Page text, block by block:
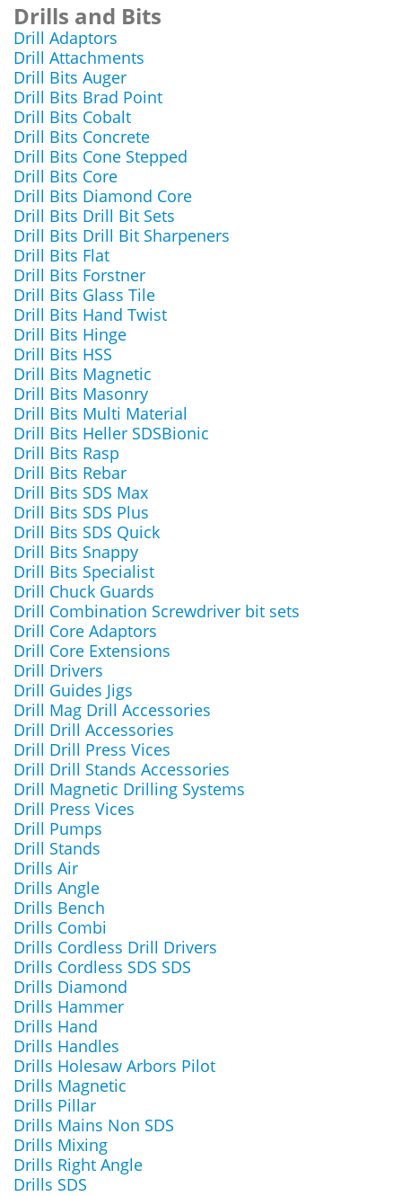
Drills and Bits
Drill Adaptors
Drill Attachments
Drill Bits Auger
Drill Bits Brad Point
Drill Bits Cobalt
Drill Bits Concrete
Drill Bits Cone Stepped
Drill Bits Core
Drill Bits Diamond Core
Drill Bits Drill Bit Sets
Drill Bits Drill Bit Sharpeners
Drill Bits Flat
Drill Bits Forstner
Drill Bits Glass Tile
Drill Bits Hand Twist
Drill Bits Hinge
Drill Bits HSS
Drill Bits Magnetic
Drill Bits Masonry
Drill Bits Multi Material
Drill Bits Heller SDSBionic
Drill Bits Rasp
Drill Bits Rebar
Drill Bits SDS Max
Drill Bits SDS Plus
Drill Bits SDS Quick
Drill Bits Snappy
Drill Bits Specialist
Drill Chuck Guards
Drill Combination Screwdriver bit sets
Drill Core Adaptors
Drill Core Extensions
Drill Drivers
Drill Guides Jigs
Drill Mag Drill Accessories
Drill Drill Accessories
Drill Drill Press Vices
Drill Drill Stands Accessories
Drill Magnetic Drilling Systems
Drill Press Vices
Drill Pumps
Drill Stands
Drills Air
Drills Angle
Drills Bench
Drills Combi
Drills Cordless Drill Drivers
Drills Cordless SDS SDS
Drills Diamond
Drills Hammer
Drills Hand
Drills Handles
Drills Holesaw Arbors Pilot
Drills Magnetic
Drills Pillar
Drills Mains Non SDS
Drills Mixing
Drills Right Angle
Drills SDS